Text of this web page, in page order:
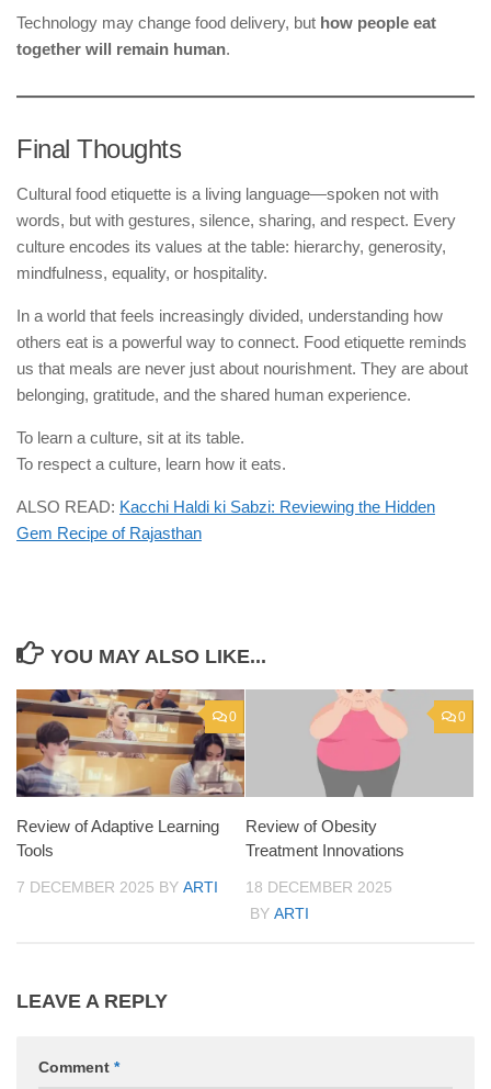
Technology may change food delivery, but how people eat
together will remain human.
Final Thoughts
Cultural food etiquette is a living language—spoken not with
words, but with gestures, silence, sharing, and respect. Every
culture encodes its values at the table: hierarchy, generosity,
mindfulness, equality, or hospitality.
In a world that feels increasingly divided, understanding how
others eat is a powerful way to connect. Food etiquette reminds
us that meals are never just about nourishment. They are about
belonging, gratitude, and the shared human experience.
To learn a culture, sit at its table.
To respect a culture, learn how it eats.
ALSO READ: Kacchi Haldi ki Sabzi: Reviewing the Hidden
Gem Recipe of Rajasthan
YOU MAY ALSO LIKE...
0
Review of Adaptive Learning
Tools
7 DECEMBER 2025 BY ARTI
0
Review of Obesity
Treatment Innovations
18 DECEMBER 2025
BY ARTI
LEAVE A REPLY
Comment *